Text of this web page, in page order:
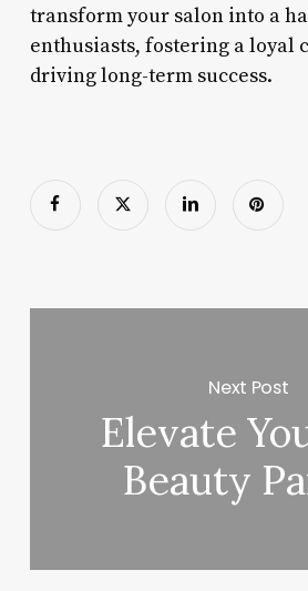
transform your salon into a
enthusiasts, fostering a loyal
driving long-term success.
Next Post
Elevate
Beauty